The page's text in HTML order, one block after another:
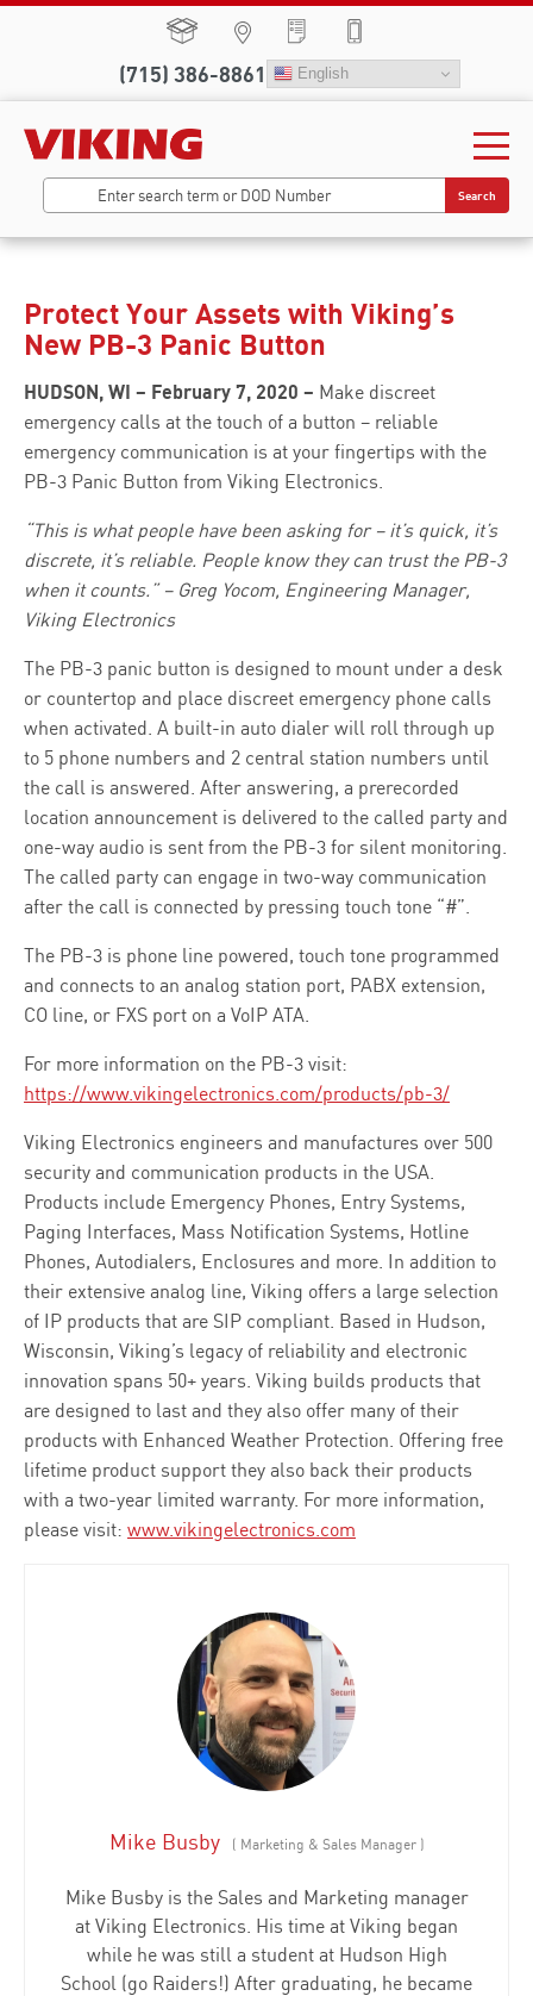
(715) 386-8861 English
Search
Protect Your Assets with Viking’s
New PB-3 Panic Button
HUDSON, WI – February 7, 2020 – Make discreet
emergency calls at the touch of a button – reliable
emergency communication is at your fingertips with the
PB-3 Panic Button from Viking Electronics.
“This is what people have been asking for – it’s quick, it’s
discrete, it’s reliable. People know they can trust the PB-3
when it counts.” – Greg Yocom, Engineering Manager,
Viking Electronics
The PB-3 panic button is designed to mount under a desk
or countertop and place discreet emergency phone calls
when activated. A built-in auto dialer will roll through up
to 5 phone numbers and 2 central station numbers until
the call is answered. After answering, a prerecorded
location announcement is delivered to the called party and
one-way audio is sent from the PB-3 for silent monitoring.
The called party can engage in two-way communication
after the call is connected by pressing touch tone “#”.
The PB-3 is phone line powered, touch tone programmed
and connects to an analog station port, PABX extension,
CO line, or FXS port on a VoIP ATA.
For more information on the PB-3 visit:
https://www.vikingelectronics.com/products/pb-3/
Viking Electronics engineers and manufactures over 500
security and communication products in the USA.
Products include Emergency Phones, Entry Systems,
Paging Interfaces, Mass Notification Systems, Hotline
Phones, Autodialers, Enclosures and more. In addition to
their extensive analog line, Viking offers a large selection
of IP products that are SIP compliant. Based in Hudson,
Wisconsin, Viking’s legacy of reliability and electronic
innovation spans 50+ years. Viking builds products that
are designed to last and they also offer many of their
products with Enhanced Weather Protection. Offering free
lifetime product support they also back their products
with a two-year limited warranty. For more information,
please visit: www.vikingelectronics.com
Mike Busby ( Marketing & Sales Manager )
Mike Busby is the Sales and Marketing manager
at Viking Electronics. His time at Viking began
while he was still a student at Hudson High
School (go Raiders!) After graduating, he became